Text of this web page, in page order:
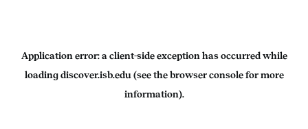
Application error: a client-side exception has occurred while
loading discover.isb.edu(see the browser consolefor more
information).